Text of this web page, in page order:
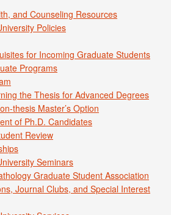
and Counseling Resources
Policies
for Incoming Graduate Students
Programs
the Thesis for Advanced Degrees
thesis Master’s Option
of Ph.D. Candidates
Review
Seminars
Graduate Student Association
Journal Clubs, and Special Interest